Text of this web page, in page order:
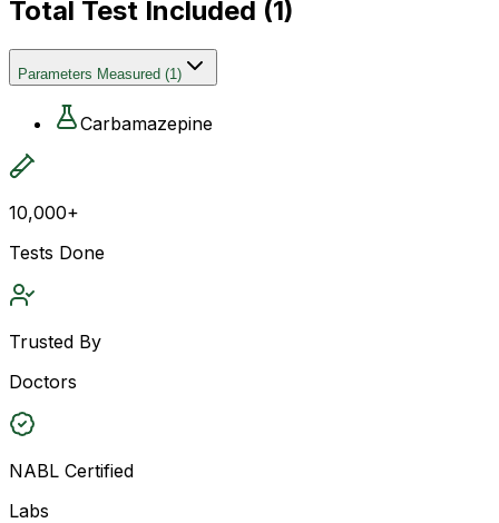
Total Test Included (1)
Parameters Measured (1)
Carbamazepine
10,000+
Tests Done
Trusted By
Doctors
NABL Certified
Labs